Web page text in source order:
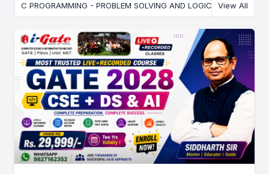
C PROGRAMMING - PROBLEM SOLVING AND LOGIC BUILDING
View All